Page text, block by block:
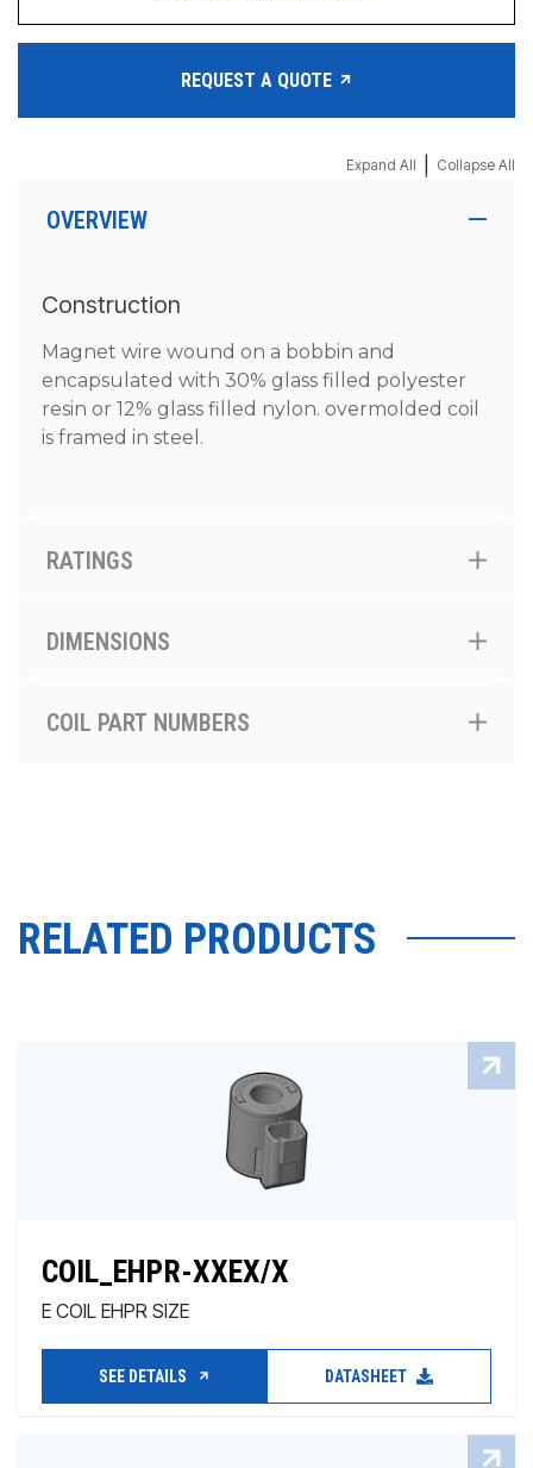
REQUEST A QUOTE
Expand All Collapse All
OVERVIEW
Construction
Magnet wire wound on a bobbin and
encapsulated with 30% glass filled polyester
resin or 12% glass filled nylon. overmolded coil
is framed in steel.
RATINGS
DIMENSIONS
COIL PART NUMBERS
RELATED PRODUCTS
COIL_EHPR-XXEX/X
E COIL EHPR SIZE
SEE DETAILS DATASHEET